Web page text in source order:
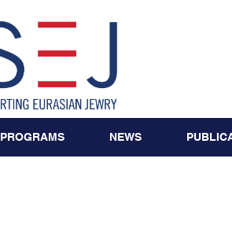
PROGRAMS NEWS